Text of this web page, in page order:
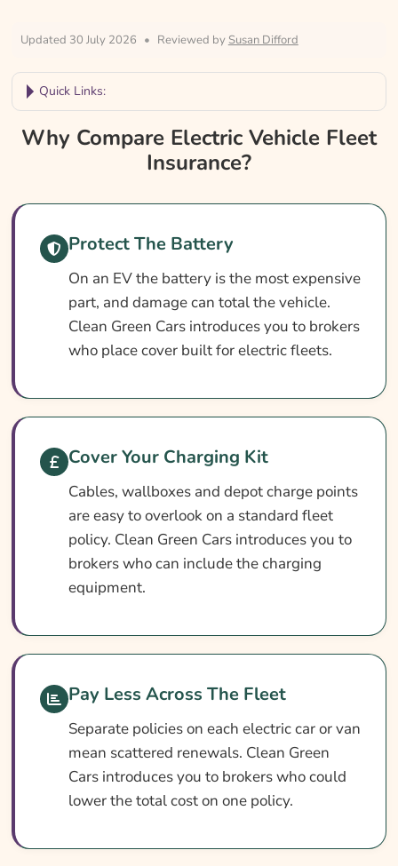
Updated 30 July 2026 • Reviewed by Susan Difford
Quick Links:
Why Compare Electric Vehicle Fleet
Insurance?
Setting Up Your Fleet Policy
What Does EV Fleet Insurance Cover?
What May Not Be Covered
Optional Extras Worth Adding
Ways To Cut Your Premium
How To Compare Quotes
What Our Expert Says
Common Questions
Search & Compare Quotes From UK Electric
Vehicle Fleet Insurance Providers
Learn More About Electric Vehicle Fleet
Insurance
Why Compare Electric Vehicle Fleet
Insurance?
Protect The Battery
On an EV the battery is the most expensive
part, and damage can total the vehicle.
Clean Green Cars introduces you to brokers
who place cover built for electric fleets.
Cover Your Charging Kit
Cables, wallboxes and depot charge points
are easy to overlook on a standard fleet
policy. Clean Green Cars introduces you to
brokers who can include the charging
equipment.
Pay Less Across The Fleet
Separate policies on each electric car or van
mean scattered renewals. Clean Green
Cars introduces you to brokers who could
lower the total cost on one policy.